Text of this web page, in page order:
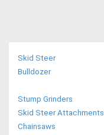
Skid Steer
Bulldozer
Stump Grinders
Skid Steer Attachments
Chainsaws